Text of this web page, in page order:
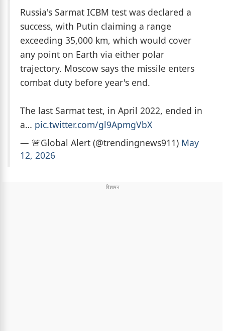
Russia's Sarmat ICBM test was declared a
success, with Putin claiming a range
exceeding 35,000 km, which would cover
any point on Earth via either polar
trajectory. Moscow says the missile enters
combat duty before year's end.
The last Sarmat test, in April 2022, ended in
a… pic.twitter.com/gl9ApmgVbX
— 🚨Global Alert (@trendingnews911) May
12, 2026